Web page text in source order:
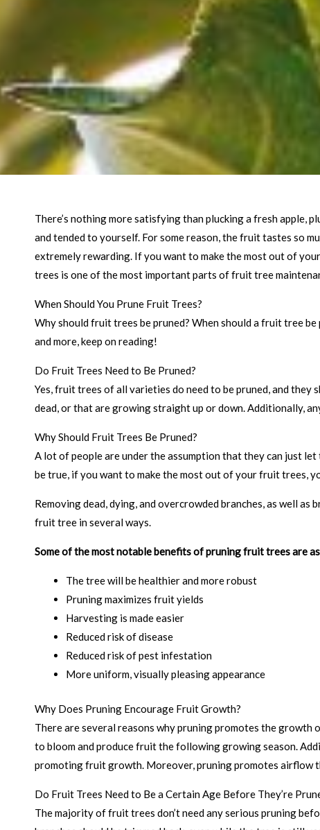
There’s nothing more satisfying than plucking a fresh apple,
and tended to yourself. For some reason, the fruit tastes so
extremely rewarding. If you want to make the most out of
trees is one of the most important parts of fruit tree
When Should You Prune Fruit Trees?
Why should fruit trees be pruned? When should a fruit tree
and more, keep on reading!
Do Fruit Trees Need to Be Pruned?
Yes, fruit trees of all varieties do need to be pruned, and
dead, or that are growing straight up or down. Additionally,
Why Should Fruit Trees Be Pruned?
A lot of people are under the assumption that they can just
be true, if you want to make the most out of your fruit trees,
Removing dead, dying, and overcrowded branches, as well
fruit tree in several ways.
Some of the most notable benefits of pruning fruit trees are
The tree will be healthier and more robust
Pruning maximizes fruit yields
Harvesting is made easier
Reduced risk of disease
Reduced risk of pest infestation
More uniform, visually pleasing appearance
Why Does Pruning Encourage Fruit Growth?
There are several reasons why pruning promotes the growth
to bloom and produce fruit the following growing season.
promoting fruit growth. Moreover, pruning promotes airflow
Do Fruit Trees Need to Be a Certain Age Before They’re
The majority of fruit trees don’t need any serious pruning